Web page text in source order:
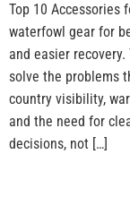
Top 10 Accessories
waterfowl gear for
and easier
solve the problems
country visibility,
and the need for
decisions, not […]